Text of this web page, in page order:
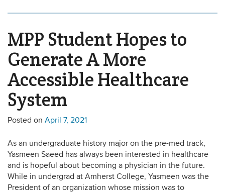
MPP Student Hopes to
Generate A More
Accessible Healthcare
System
Posted on April 7, 2021
As an undergraduate history major on the pre-med track,
Yasmeen Saeed has always been interested in healthcare
and is hopeful about becoming a physician in the future.
While in undergrad at Amherst College, Yasmeen was the
President of an organization whose mission was to